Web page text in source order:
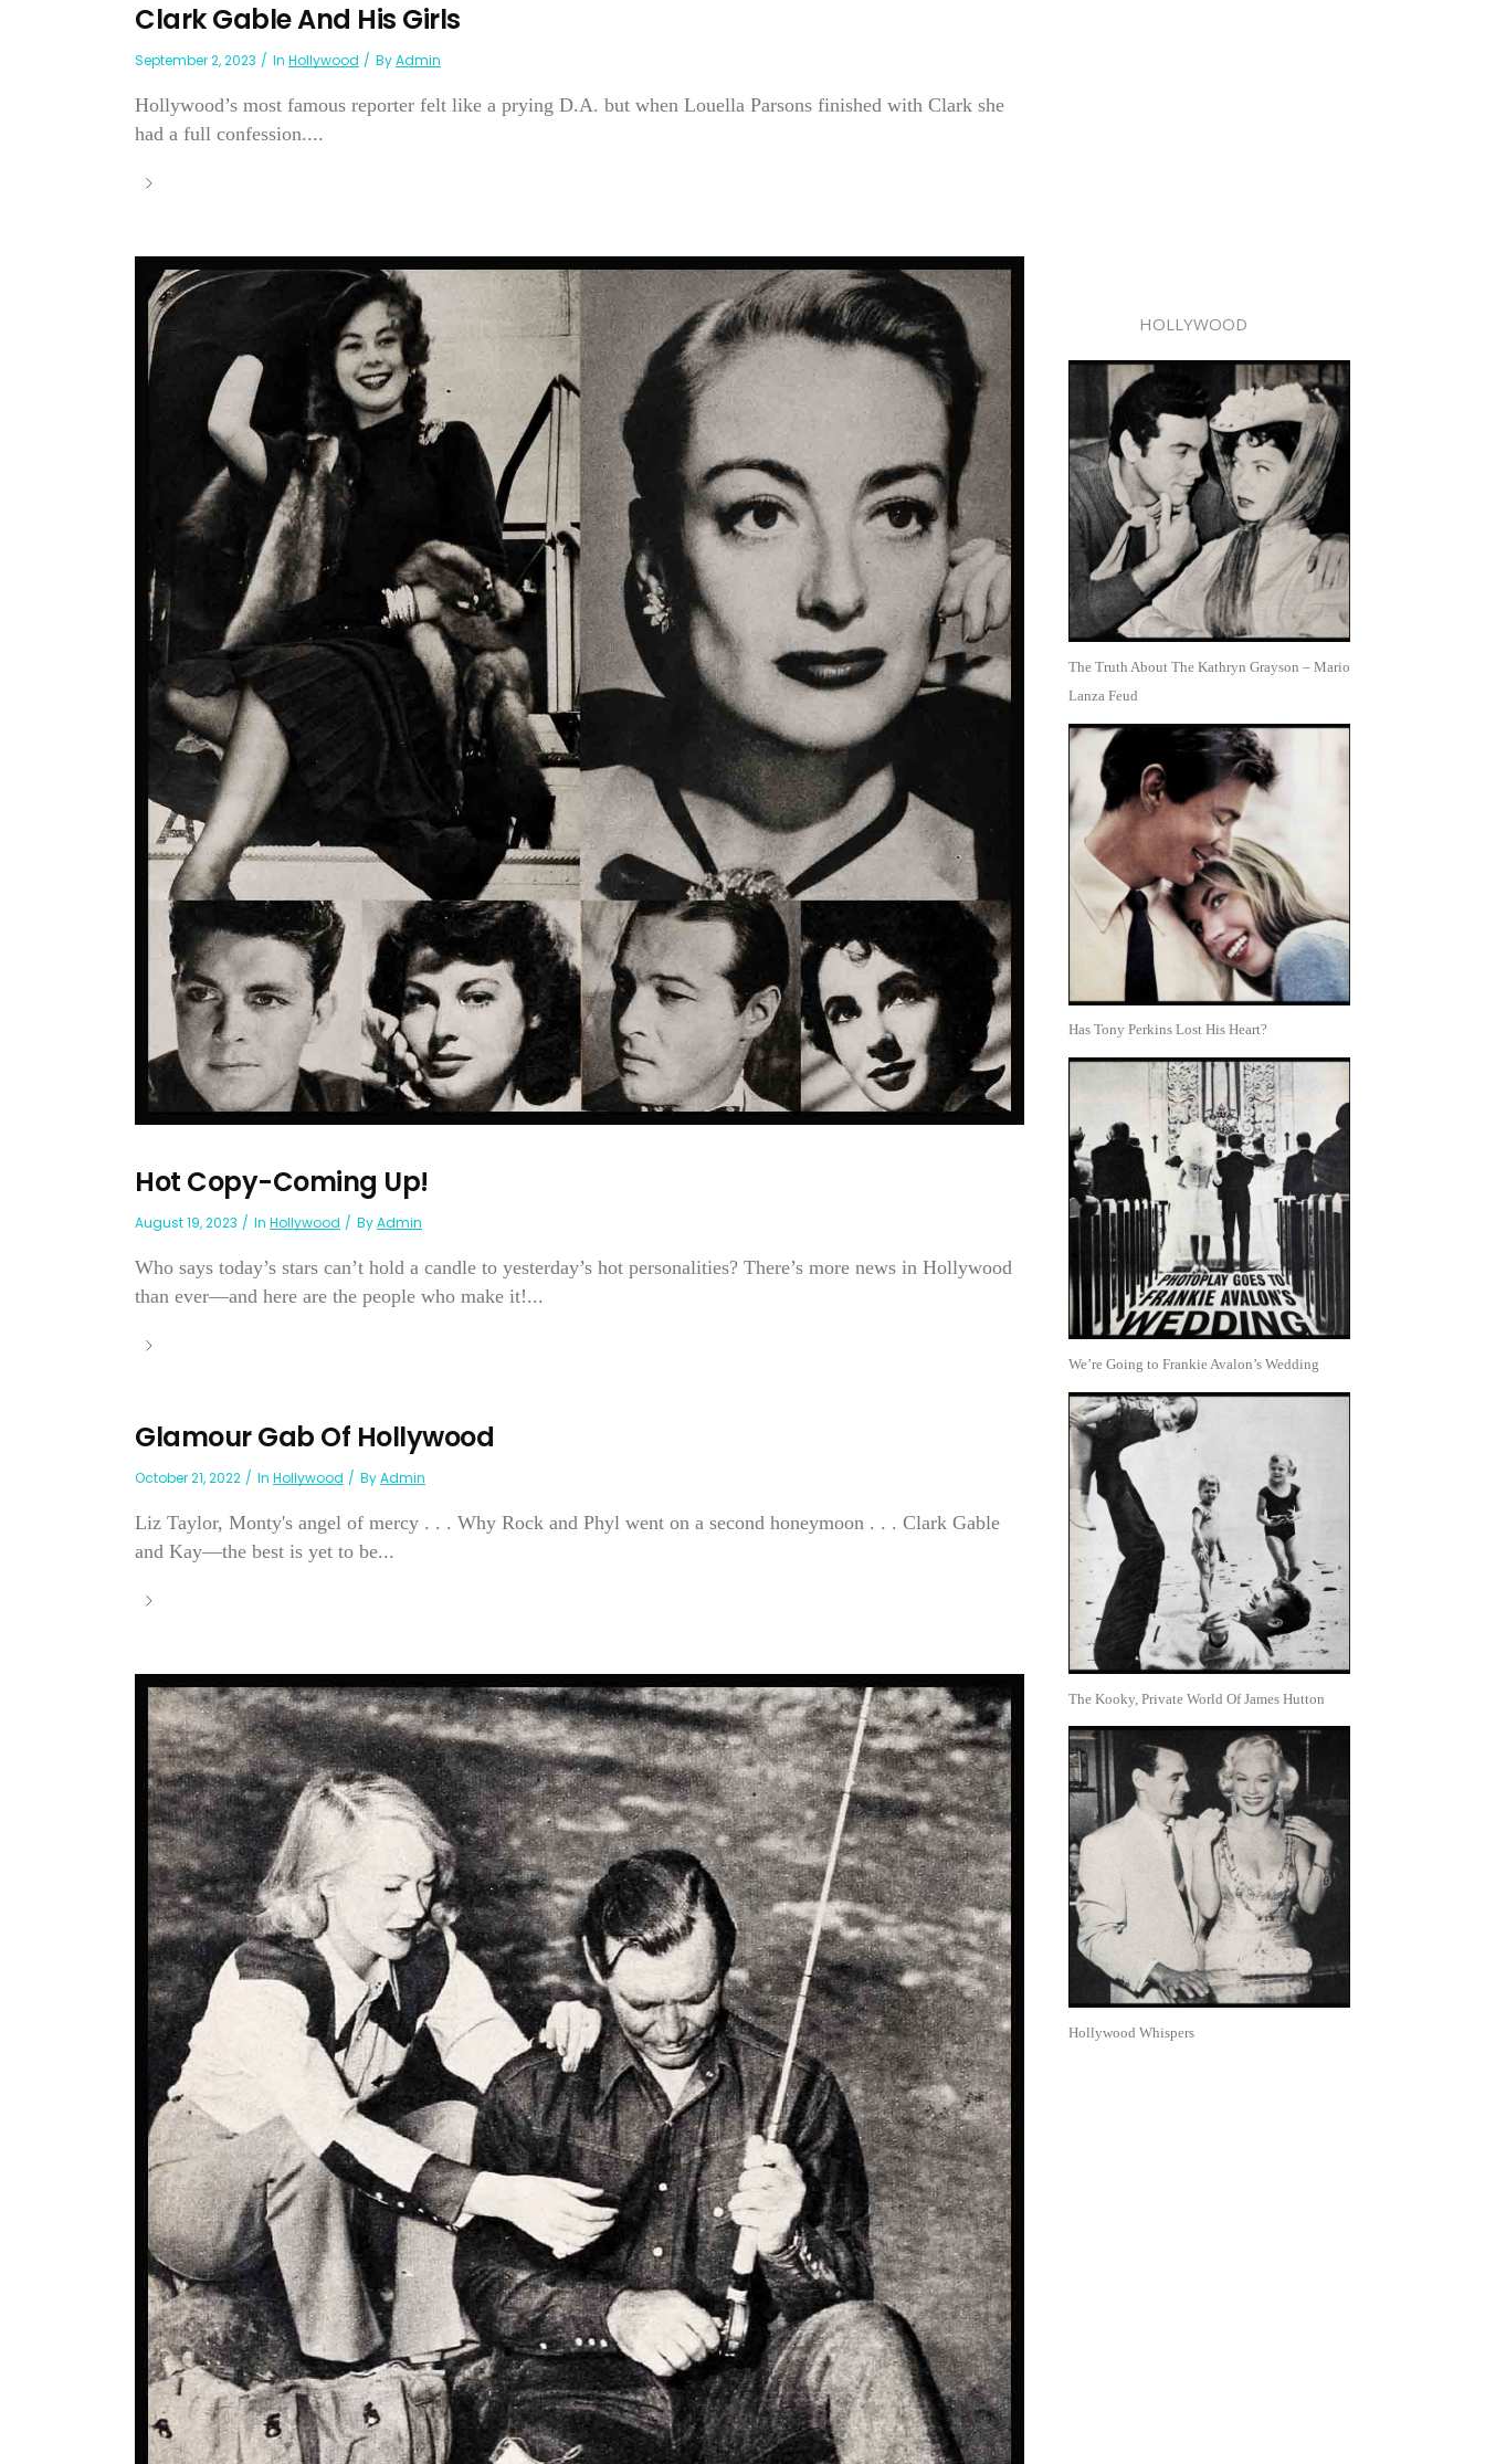
Clark Gable And His Girls
September 2, 2023 In Hollywood ByAdmin
Hollywood’s most famous reporter felt like a prying D.A. but when Louella Parsons finished with Clark she
had a full confession....
Hot Copy-Coming Up!
August 19, 2023 In Hollywood ByAdmin
Who says today’s stars can’t hold a candle to yesterday’s hot personalities? There’s more news in Hollywood
than ever—and here are the people who make it!...
Glamour Gab Of Hollywood
October 21, 2022 In Hollywood ByAdmin
Liz Taylor, Monty's angel of mercy . . . Why Rock and Phyl went on a second honeymoon . . . Clark Gable
and Kay—the best is yet to be...
HOLLYWOOD
The Truth About The Kathryn Grayson – Mario
Lanza Feud
Has Tony Perkins Lost His Heart?
We’re Going to Frankie Avalon’s Wedding
The Kooky, Private World Of James Hutton
Hollywood Whispers